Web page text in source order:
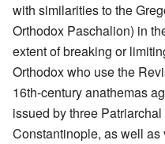
with similarities to the
Orthodox Paschalion) in
extent of breaking or
Orthodox who use the
16th-century anathemas
issued by three
Constantinople, as well